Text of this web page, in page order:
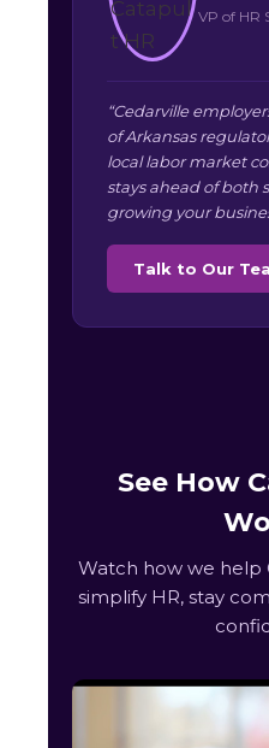
VP of HR
“Cedarville
of Arkansas
local labor market
stays ahead of both
growing your
Talk to Our
See How
Watch how we help
simplify HR, stay